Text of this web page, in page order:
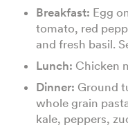
Breakfast: Egg
tomato, red
and fresh basil.
Lunch: Chicken
Dinner: Ground
whole grain
kale, peppers,